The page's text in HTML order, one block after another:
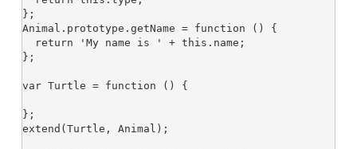
};
Animal.prototype.getName = function () {
};
var Turtle = function () {
};
extend(Turtle, Animal);